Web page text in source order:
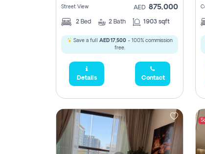
Street View AED 875,000
2 Bed 2 Bath 1903 sqft
Save a full AED 17,500- 100% commission
free.
Details Contact